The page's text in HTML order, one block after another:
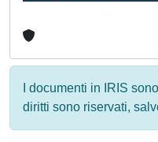
I documenti in IRIS
diritti sono riservati,